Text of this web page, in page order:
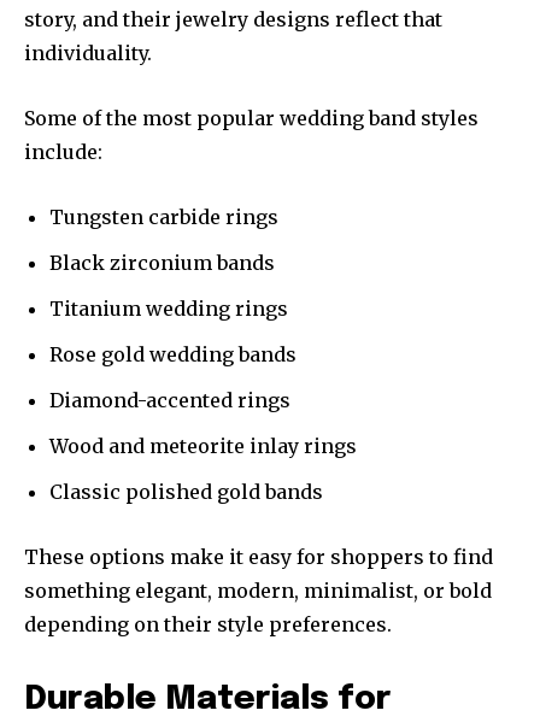
story, and their jewelry designs reflect that
individuality.
Some of the most popular wedding band styles
include:
Tungsten carbide rings
Black zirconium bands
Titanium wedding rings
Rose gold wedding bands
Diamond-accented rings
Wood and meteorite inlay rings
Classic polished gold bands
These options make it easy for shoppers to find
something elegant, modern, minimalist, or bold
depending on their style preferences.
Durable Materials for